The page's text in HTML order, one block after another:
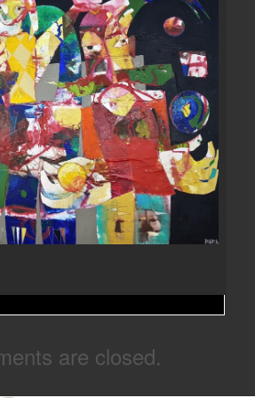
are closed.